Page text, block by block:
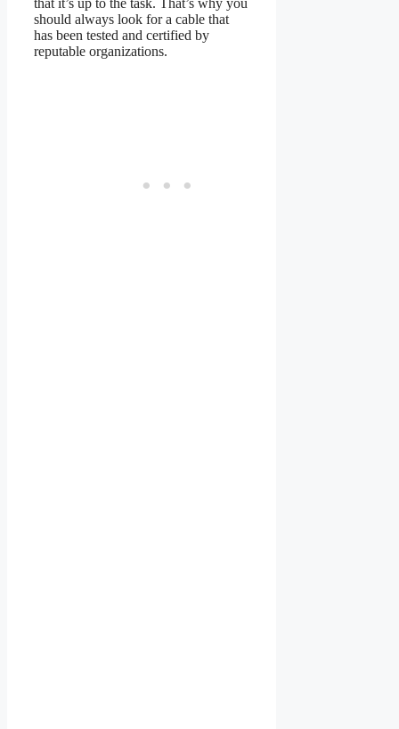
that it’s up to the task. That’s why you
should always look for a cable that
has been tested and certified by
reputable organizations.